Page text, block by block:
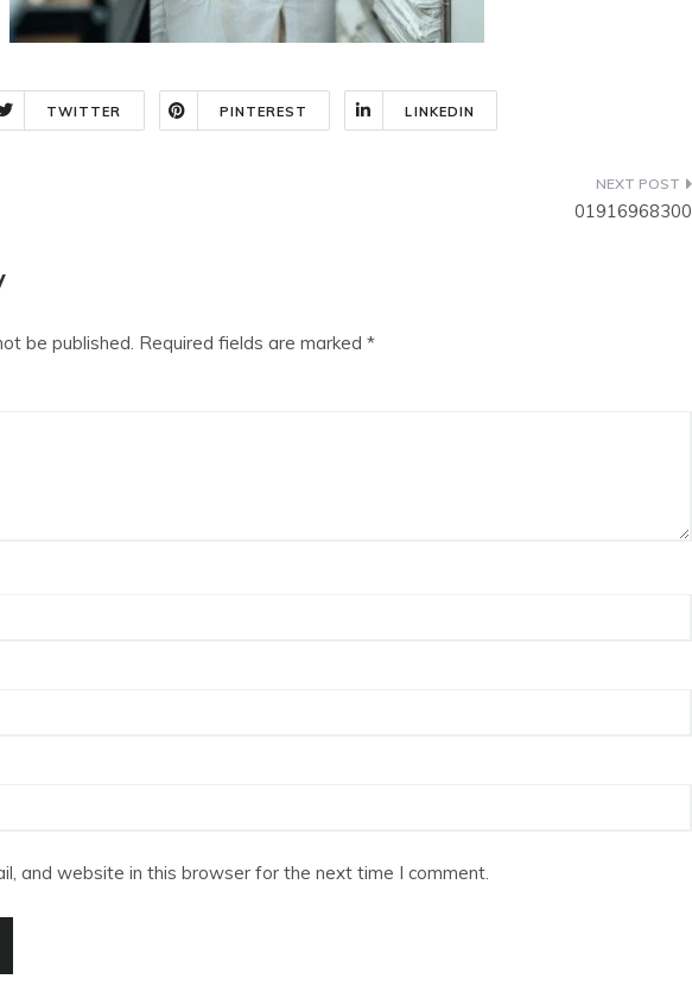
TWITTER PINTEREST LINKEDIN
01916968300
be published. Required fields are marked *
and website in this browser for the next time I comment.